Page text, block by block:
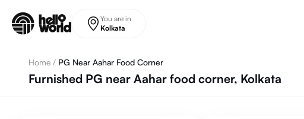
You are in
Kolkata
Home / PG Near Aahar Food Corner
Furnished PG near Aahar food corner, Kolkata